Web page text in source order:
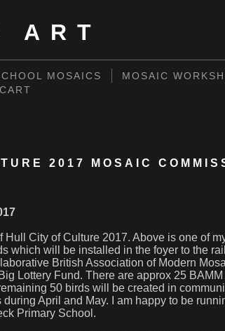
ART
MOSAICS
MOSAIC
2017 MOSAIC
Hull City of Culture 2017. Above is one of
which will be installed in the foyer to the
British Association of Modern
Lottery Fund. There are approx 25
50 birds will be created in
April and May. I am happy to be
Primary School.